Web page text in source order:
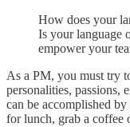
How does your
Is your language
empower your
As a PM, you must try
personalities, passions,
can be accomplished
for lunch, grab a coffee